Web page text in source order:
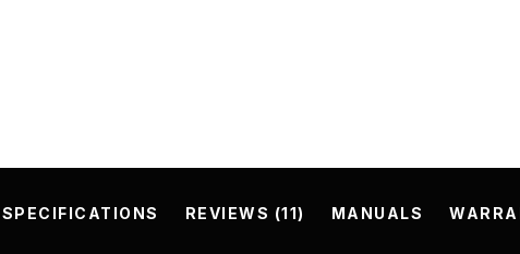
SPECIFICATIONS REVIEWS (11) MANUALS